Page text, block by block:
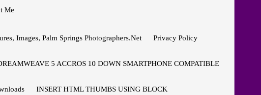
Me
Images, Palm Springs Photographers.net Privacy Policy
5 ACCROS 10 DOWN SMARTPHONE COMPATIBLE
INSERT HTML THUMBS USING BLOCK